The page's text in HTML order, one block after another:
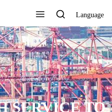
Language
SERVICE TO